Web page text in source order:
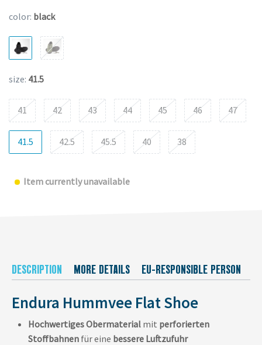
color: black
size: 41.5
41 42 43 44 45 46 47
41.5 42.5 45.5 40 38
Item currently unavailable
DESCRIPTION MORE DETAILS EU-RESPONSIBLE PERSON
Endura Hummvee Flat Shoe
Hochwertiges Obermaterial mit perforierten
Stoffbahnen für eine bessere Luftzufuhr